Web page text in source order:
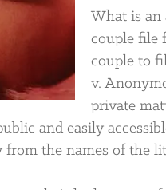
What is an
couple file
couple to
v.
private
and easily
the names of the